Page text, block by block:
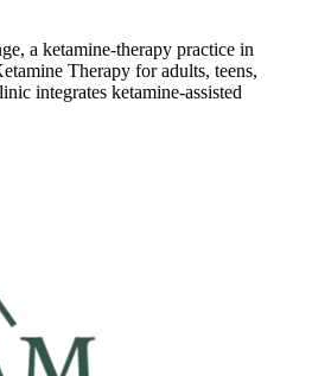
a ketamine-therapy practice in
Therapy for adults, teens,
integrates ketamine-assisted